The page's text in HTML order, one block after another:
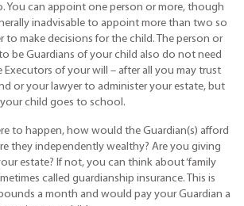
You can appoint one person or more, though
inadvisable to appoint more than two so
to make decisions for the child. The person or
be Guardians of your child also do not need
Executors of your will – after all you may trust
or your lawyer to administer your estate, but
child goes to school.
to happen, how would the Guardian(s) afford
they independently wealthy? Are you giving
estate? If not, you can think about ‘family
called guardianship insurance. This is
a month and would pay your Guardian a